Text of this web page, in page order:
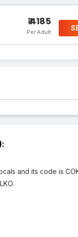
₹ 4185
Per Adult
and its code is